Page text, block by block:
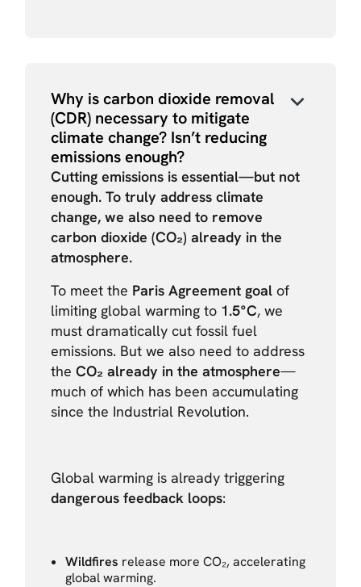
Why is carbon dioxide removal
(CDR) necessary to mitigate
climate change? Isn’t reducing
emissions enough?
Cutting emissions is essential—but not
enough. To truly address climate
change, we also need to remove
carbon dioxide (CO₂) already in the
atmosphere.
To meet the Paris Agreement goalof
limiting global warming to 1.5°C, we
must dramatically cut fossil fuel
emissions. But we also need to address
the CO₂ already in the atmosphere—
much of which has been accumulating
since the Industrial Revolution.
Global warming is already triggering
dangerous feedback loops:
Wildfires release more CO₂, accelerating
global warming.